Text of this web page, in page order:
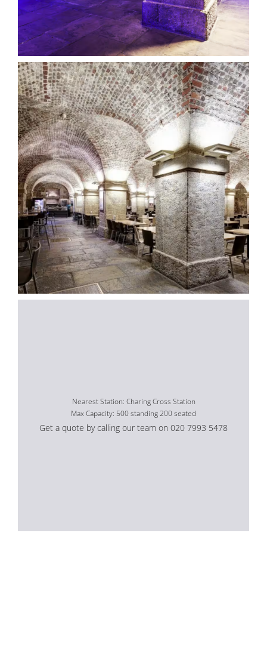
Nearest Station: Charing Cross Station
Max Capacity: 500 standing 200 seated
Get a quote by calling our team on 020 7993 5478